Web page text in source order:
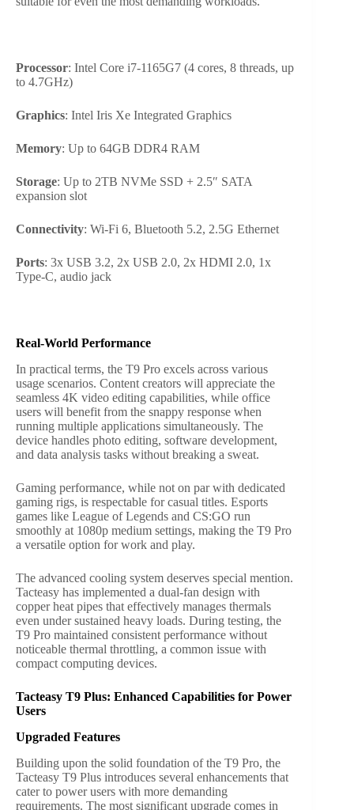
Processor: Intel Core i7-1165G7 (4 cores, 8 threads, up
to 4.7GHz)
Graphics: Intel Iris Xe Integrated Graphics
Memory: Up to 64GB DDR4 RAM
Storage: Up to 2TB NVMe SSD + 2.5″ SATA
expansion slot
Connectivity: Wi-Fi 6, Bluetooth 5.2, 2.5G Ethernet
Ports: 3x USB 3.2, 2x USB 2.0, 2x HDMI 2.0, 1x
Type-C, audio jack
Real-World Performance
In practical terms, the T9 Pro excels across various
usage scenarios. Content creators will appreciate the
seamless 4K video editing capabilities, while office
users will benefit from the snappy response when
running multiple applications simultaneously. The
device handles photo editing, software development,
and data analysis tasks without breaking a sweat.
Gaming performance, while not on par with dedicated
gaming rigs, is respectable for casual titles. Esports
games like League of Legends and CS:GO run
smoothly at 1080p medium settings, making the T9 Pro
a versatile option for work and play.
The advanced cooling system deserves special mention.
Tacteasy has implemented a dual-fan design with
copper heat pipes that effectively manages thermals
even under sustained heavy loads. During testing, the
T9 Pro maintained consistent performance without
noticeable thermal throttling, a common issue with
compact computing devices.
Tacteasy T9 Plus: Enhanced Capabilities for Power
Users
Upgraded Features
Building upon the solid foundation of the T9 Pro, the
Tacteasy T9 Plus introduces several enhancements that
cater to power users with more demanding
requirements. The most significant upgrade comes in